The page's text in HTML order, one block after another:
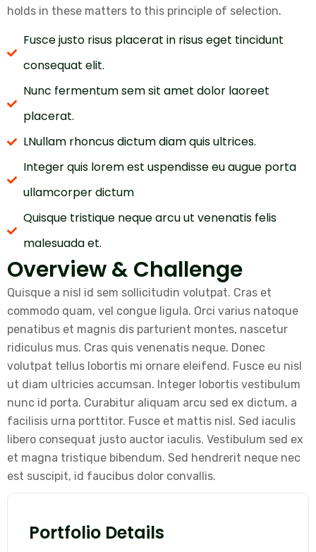
holds in these matters to this principle of selection.
Fusce justo risus placerat in risus eget tincidunt
consequat elit.
Nunc fermentum sem sit amet dolor laoreet
placerat.
LNullam rhoncus dictum diam quis ultrices.
Integer quis lorem est uspendisse eu augue porta
ullamcorper dictum
Quisque tristique neque arcu ut venenatis felis
malesuada et.
Overview & Challenge
Quisque a nisl id sem sollicitudin volutpat. Cras et
commodo quam, vel congue ligula. Orci varius natoque
penatibus et magnis dis parturient montes, nascetur
ridiculus mus. Cras quis venenatis neque. Donec
volutpat tellus lobortis mi ornare eleifend. Fusce eu nisl
ut diam ultricies accumsan. Integer lobortis vestibulum
nunc id porta. Curabitur aliquam arcu sed ex dictum, a
facilisis urna porttitor. Fusce et mattis nisl. Sed iaculis
libero consequat justo auctor iaculis. Vestibulum sed ex
et magna tristique bibendum. Sed hendrerit neque nec
est suscipit, id faucibus dolor convallis.
Portfolio Details